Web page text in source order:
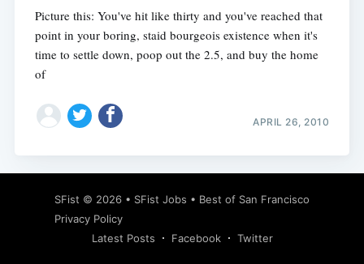
Picture this: You've hit like thirty and you've reached that
point in your boring, staid bourgeois existence when it's
time to settle down, poop out the 2.5, and buy the home
of
APRIL 26, 2010
SFist © 2026 • SFist Jobs • Best of San Francisco
Privacy Policy
Latest Posts
Facebook Twitter
Subscribe